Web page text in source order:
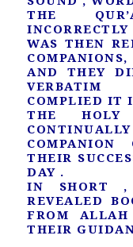
THE
WAS THEN
COMPANIONS,
AND THEY
VERBATIM
COMPLIED IT
THE HOLY
THEIR
DAY .
IN SHORT ,
REVEALED
FROM
THEIR